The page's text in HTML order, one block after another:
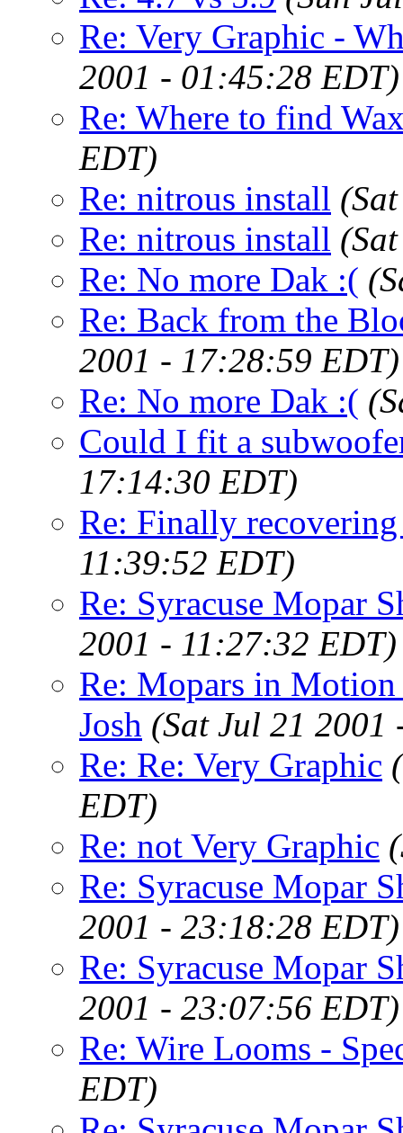
Re: Very Graphic -
2001 - 01:45:28 EDT)
Re: Where to find
EDT)
Re: nitrous install
Re: nitrous install
Re: No more Dak :(
Re: Back from the
2001 - 17:28:59 EDT)
Re: No more Dak :(
Could I fit a
17:14:30 EDT)
Re: Finally
11:39:52 EDT)
Re: Syracuse Mopar
2001 - 11:27:32 EDT)
Re: Mopars in
Josh (Sat Jul 21
Re: Re: Very Graphic
EDT)
Re: not Very Graphic
Re: Syracuse Mopar
2001 - 23:18:28 EDT)
Re: Syracuse Mopar
2001 - 23:07:56 EDT)
Re: Wire Looms -
EDT)